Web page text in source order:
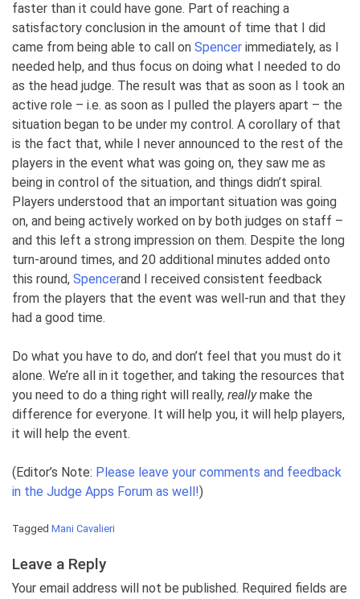
faster than it could have gone. Part of reaching a
satisfactory conclusion in the amount of time that I did
came from being able to call on Spencer immediately, as I
needed help, and thus focus on doing what I needed to do
as the head judge. The result was that as soon as I took an
active role – i.e. as soon as I pulled the players apart – the
situation began to be under my control. A corollary of that
is the fact that, while I never announced to the rest of the
players in the event what was going on, they saw me as
being in control of the situation, and things didn’t spiral.
Players understood that an important situation was going
on, and being actively worked on by both judges on staff –
and this left a strong impression on them. Despite the long
turn-around times, and 20 additional minutes added onto
this round, Spencerand I received consistent feedback
from the players that the event was well-run and that they
had a good time.
Do what you have to do, and don’t feel that you must do it
alone. We’re all in it together, and taking the resources that
you need to do a thing right will really, reallymake the
difference for everyone. It will help you, it will help players,
it will help the event.
(Editor’s Note: Please leave your comments and feedback
in the Judge Apps Forum as well!)
Tagged Mani Cavalieri
Leave a Reply
Your email address will not be published. Required fields are